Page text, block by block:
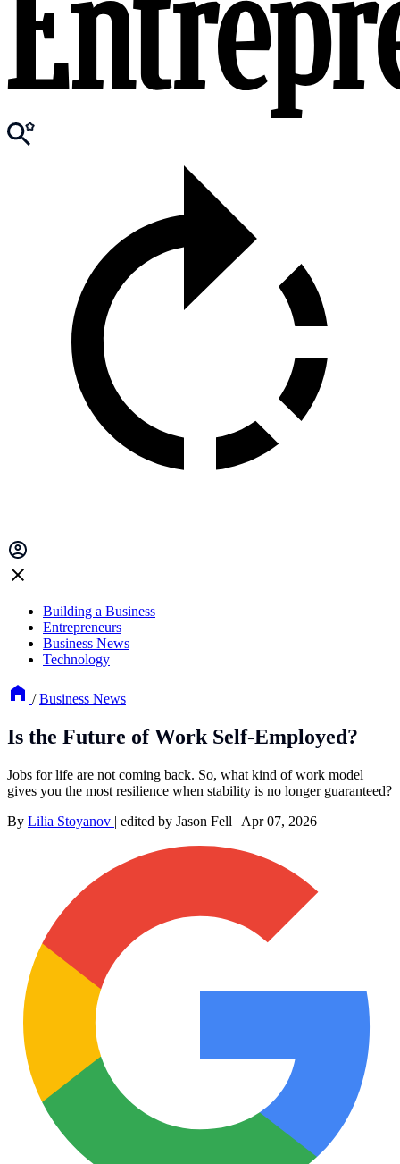
Building a Business
Entrepreneurs
Business News
Technology
/ Business News
Is the Future of Work Self-Employed?
Jobs for life are not coming back. So, what kind of work model
gives you the most resilience when stability is no longer guaranteed?
By Lilia Stoyanov | edited by Jason Fell | Apr 07, 2026